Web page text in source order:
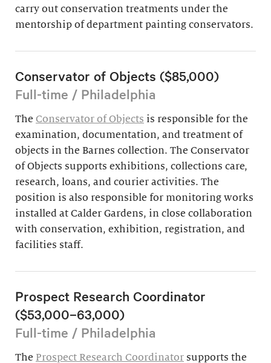
carry out conservation treatments under the
mentorship of department painting conservators.
Conservator of Objects ($85,000)
Full-time / Philadelphia
The Conservator of Objects is responsible for the
examination, documentation, and treatment of
objects in the Barnes collection. The Conservator
of Objects supports exhibitions, collections care,
research, loans, and courier activities. The
position is also responsible for monitoring works
installed at Calder Gardens, in close collaboration
with conservation, exhibition, registration, and
facilities staff.
Prospect Research Coordinator
($53,000–63,000)
Full-time / Philadelphia
The Prospect Research Coordinator supports the